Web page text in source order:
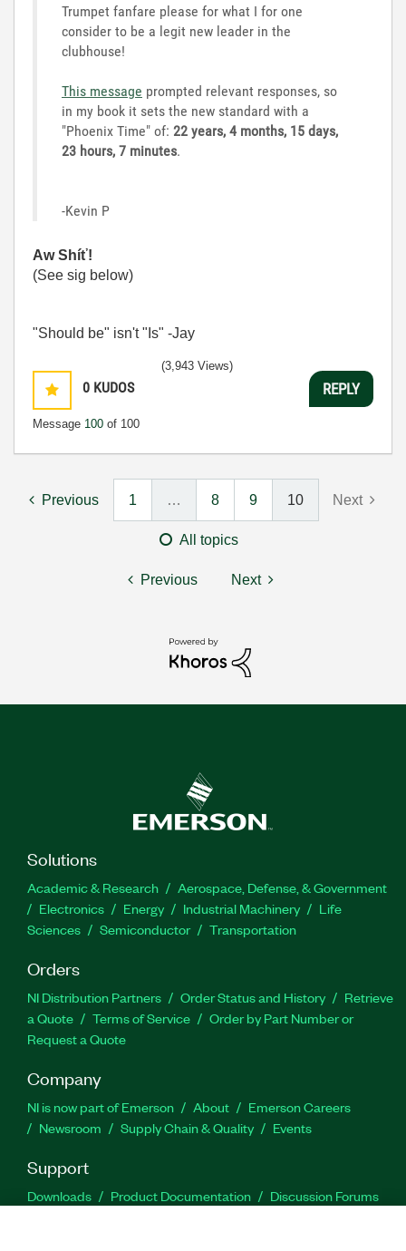
Trumpet fanfare please for what I for one
consider to be a legit new leader in the
clubhouse!
This message prompted relevant responses, so
in my book it sets the new standard with a
"Phoenix Time" of: 22 years, 4 months, 15 days,
23 hours, 7 minutes.
-Kevin P
Aw Shíť!
(See sig below)
"Should be" isn't "Is" -Jay
0 KUDOS
Message 100 of 100
(3,943 Views)
REPLY
Previous 1 … 8 9 10 Next
All topics
Previous Next
Solutions
Academic & Research
Aerospace, Defense, & Government
Electronics
Energy Industrial Machinery
Life
Sciences
Semiconductor Transportation
Orders
NI Distribution Partners Order Status and History
Retrieve
a Quote
Terms of Service
Order by Part Number or
Request a Quote
Company
NI is now part of Emerson About
Emerson Careers
Newsroom
Supply Chain & Quality Events
Support
Downloads Product Documentation
Discussion Forums